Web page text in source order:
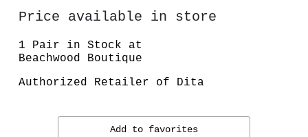
Price available in store
1 Pair in Stock at
Beachwood Boutique
Authorized Retailer of Dita
Add to favorites